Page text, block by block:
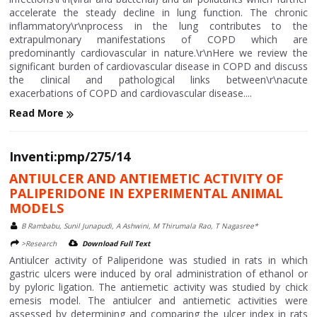
accelerate the steady decline in lung function. The chronic
inflammatory\r\nprocess in the lung contributes to the
extrapulmonary manifestations of COPD which are
predominantly cardiovascular in nature.\r\nHere we review the
significant burden of cardiovascular disease in COPD and discuss
the clinical and pathological links between\r\nacute
exacerbations of COPD and cardiovascular disease....
Read More
Inventi:pmp/275/14
ANTIULCER AND ANTIEMETIC ACTIVITY OF
PALIPERIDONE IN EXPERIMENTAL ANIMAL
MODELS
B Rambabu, Sunil Junapudi, A Ashwini, M Thirumala Rao, T Nagasree*
>Research
Download Full Text
Antiulcer activity of Paliperidone was studied in rats in which
gastric ulcers were induced by oral administration of ethanol or
by pyloric ligation. The antiemetic activity was studied by chick
emesis model. The antiulcer and antiemetic activities were
assessed by determining and comparing the ulcer index in rats